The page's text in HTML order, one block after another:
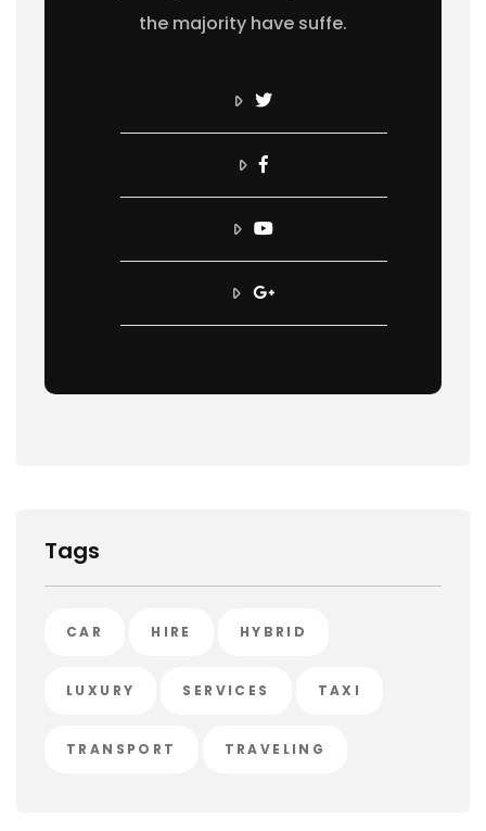
the majority have suffe.
Tags
CAR HIRE HYBRID
LUXURY SERVICES TAXI
TRANSPORT TRAVELING